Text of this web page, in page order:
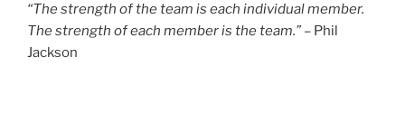
“The strength of the team is each individual member.
The strength of each member is the team.” – Phil
Jackson